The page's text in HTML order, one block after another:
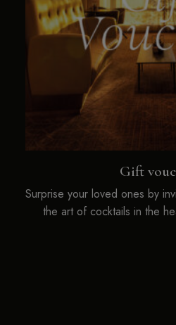
Gift
Surprise your loved ones by
the art of cocktails in the